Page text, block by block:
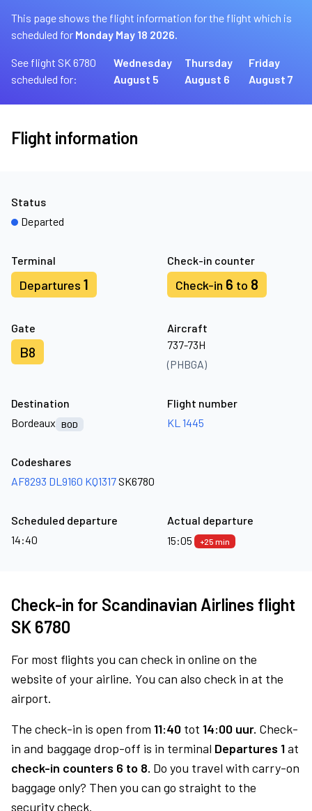
This page shows the flight information for the flight which is
scheduled for Monday May 18 2026.
See flight SK 6780
scheduled for:
Wednesday
August 5
Thursday
August 6
Friday
August 7
Flight information
Terminal
Departures 1
Check-in counter
Check-in 6 to 8
Gate
B8
Aircraft
737-73H
(PHBGA)
Status
Departed
Destination
Bordeaux
BOD
Flight number
KL 1445
Codeshares
AF8293 DL9160 KQ1317SK6780
Scheduled departure
14:40
Actual departure
15:05
+25 min
Check-in for Scandinavian Airlines flight
SK 6780
For most flights you can check in online on the
website of your airline. You can also check in at the
airport.
The check-in is open from 11:40 tot 14:00 uur. Check-
in and baggage drop-off is in terminal Departures 1at
check-in counters 6 to 8. Do you travel with carry-on
baggage only? Then you can go straight to the
security check.